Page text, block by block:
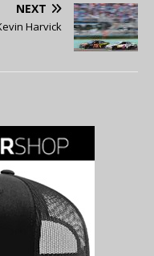
NEXT
Harvick